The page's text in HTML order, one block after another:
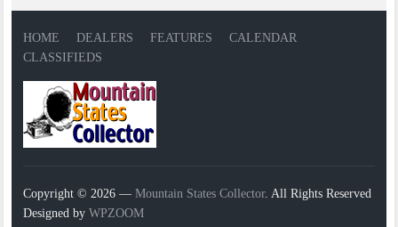
HOME DEALERS FEATURES
CALENDAR
CLASSIFIEDS
Copyright © 2026 —Mountain States Collector. All Rights Reserved
Designed byWPZOOM